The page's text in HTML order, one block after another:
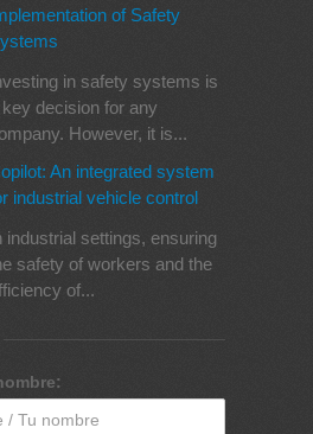
of Safety
in safety systems is
key decision for any
However, it is...
An integrated system
industrial vehicle control
industrial settings, ensuring
safety of workers and the
of...